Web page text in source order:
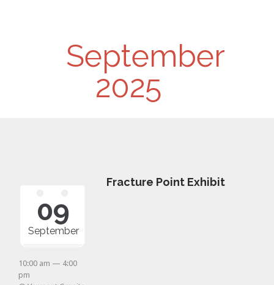
NavigationSeptember
2025
09
September
10:00 am — 4:00
pm
Fracture Point Exhibit